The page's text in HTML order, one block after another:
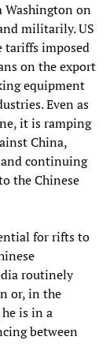
Washington on
militarily. US
tariffs imposed
on the export
equipment
Even as
it is ramping
China,
continuing
the Chinese
for rifts to
routinely
or, in the
is in a
between